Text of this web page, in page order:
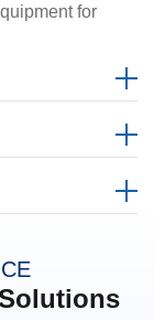
for